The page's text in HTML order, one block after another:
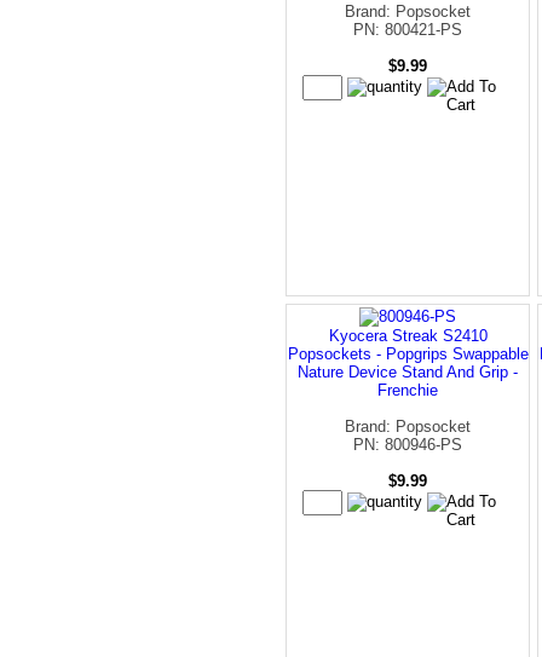
Brand: Popsocket
PN: 800421-PS
$9.99
Kyocera Streak S2410
Popsockets - Popgrips Swappable
Nature Device Stand And Grip -
Frenchie
Brand: Popsocket
PN: 800946-PS
$9.99